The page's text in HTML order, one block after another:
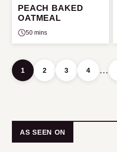
PEACH BAKED
OATMEAL
50 mins
Posts
navigation
1 2 3 4 …
AS SEEN ON